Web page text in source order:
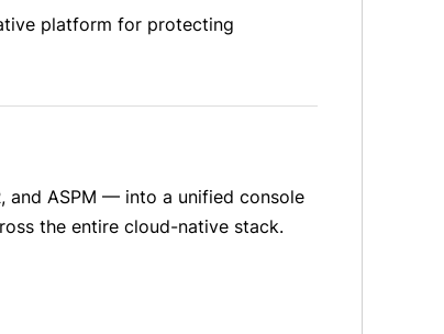
platform for protecting
and ASPM — into a unified console
the entire cloud-native stack.